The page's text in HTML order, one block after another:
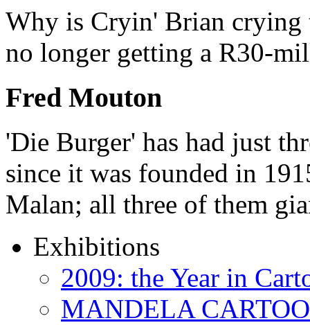
Why is Cryin' Brian crying
no longer getting a R30-
Fred Mouton
'Die Burger' has had just
since it was founded in
Malan; all three of them
Exhibitions
2009: the Year in
MANDELA